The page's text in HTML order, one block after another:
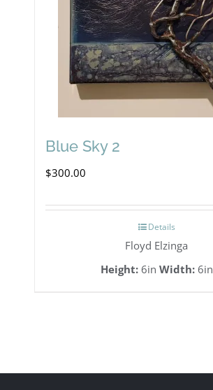
Blue Sky 2
$300.00
Details
Floyd Elzinga
Height:6in Width:6in